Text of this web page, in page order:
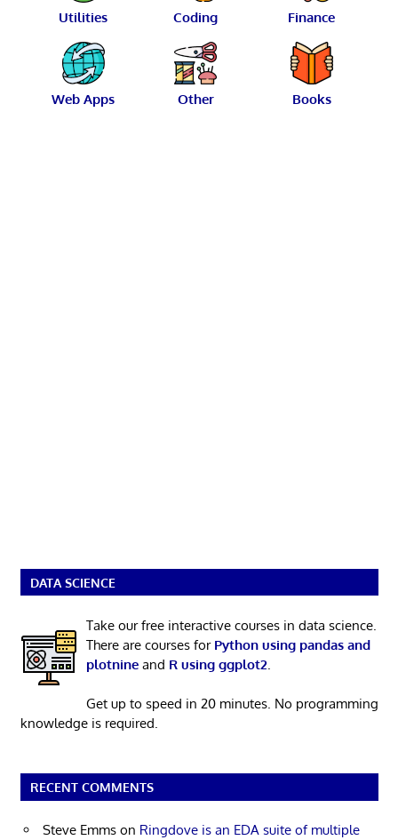
Utilities Coding Finance
Web Apps Other Books
DATA SCIENCE
Take our free interactive courses in data science.
There are courses for Python using pandas and
plotnineand R using ggplot2.
Get up to speed in 20 minutes. No programming
knowledge is required.
RECENT COMMENTS
Steve Emms on Ringdove is an EDA suite of multiple